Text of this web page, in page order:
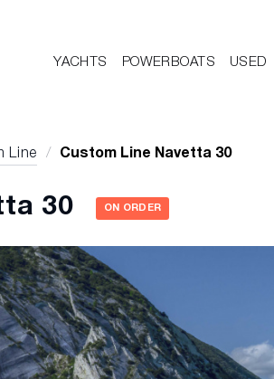
YACHTS POWERBOATS USED
Line / Custom Line Navetta 30
30 ON ORDER